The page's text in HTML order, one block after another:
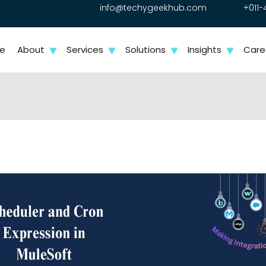
info@techygeekhub.com
About Services Solutions Insights